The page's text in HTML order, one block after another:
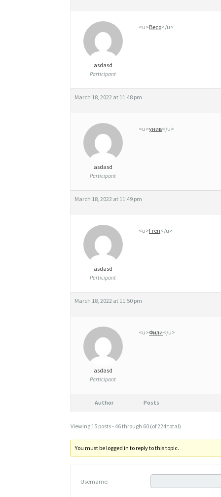
asdasd
Participant
<u>Beco</u>
March 18, 2022 at 11:48 pm
asdasd
Participant
<u>унив</u>
March 18, 2022 at 11:49 pm
asdasd
Participant
<u>Fren</u>
March 18, 2022 at 11:50 pm
asdasd
Participant
<u>Фили</u>
Author Posts
Viewing 15 posts - 46 through 60 (of 224 total)
You must be logged in to reply to this topic.
Username: